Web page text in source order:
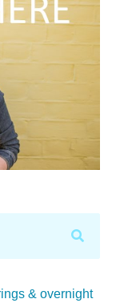
& overnight